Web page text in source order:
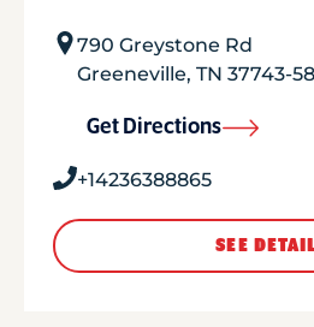
790 Greystone Rd
Greeneville, TN 37743-
Get Directions
+14236388865
SEE